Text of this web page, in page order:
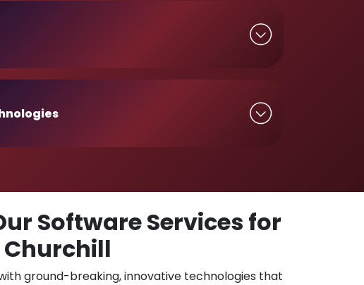
Software Services for
ground-breaking, innovative technologies that